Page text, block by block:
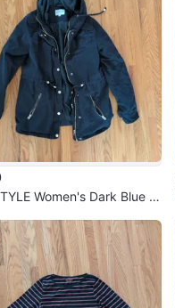
Women's Dark Blue H